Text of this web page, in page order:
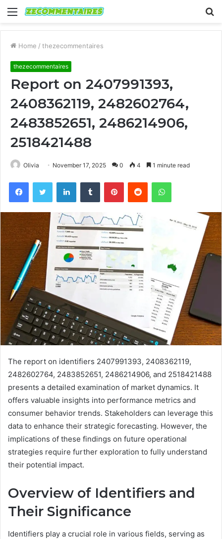
Menu
Home / thezecommentaires
thezecommentaires
Report on 2407991393,
2408362119, 2482602764,
2483852651, 2486214906,
2518421488
Olivia November 17, 2025 0 4 1 minute read
FacebookTwitter LinkedInTumblr PinterestReddit WhatsApp
The report on identifiers 2407991393, 2408362119,
2482602764, 2483852651, 2486214906, and 2518421488
presents a detailed examination of market dynamics. It
offers valuable insights into performance metrics and
consumer behavior trends. Stakeholders can leverage this
data to enhance their strategic forecasting. However, the
implications of these findings on future operational
strategies require further exploration to fully understand
their potential impact.
Overview of Identifiers and
Their Significance
Identifiers play a crucial role in various fields, serving as